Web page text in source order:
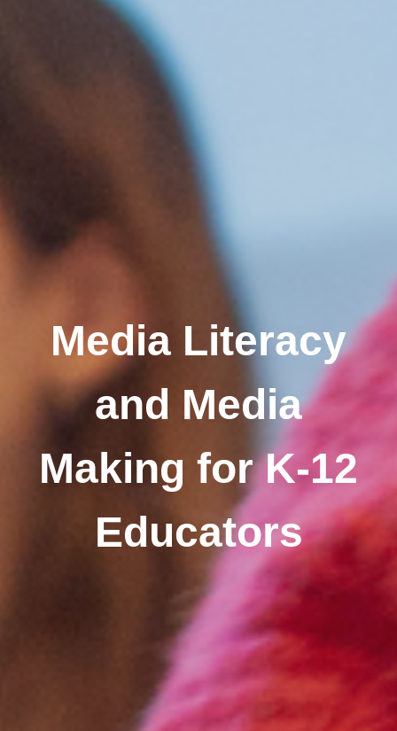
Media Literacy
and Media
Making for K-12
Educators